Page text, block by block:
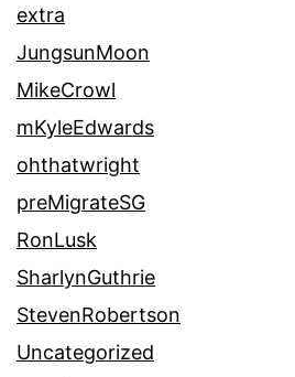
extra
JungsunMoon
MikeCrowl
mKyleEdwards
ohthatwright
preMigrateSG
RonLusk
SharlynGuthrie
StevenRobertson
Uncategorized